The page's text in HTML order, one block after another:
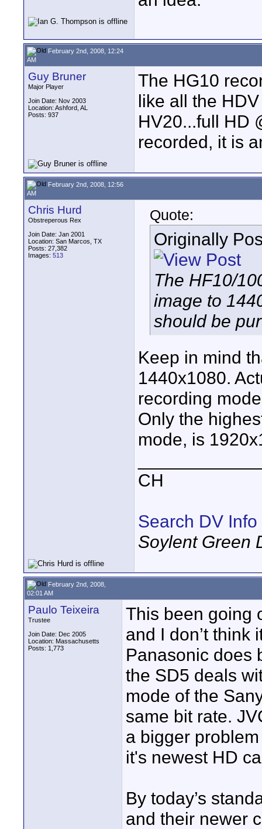
February 2nd, 2008, 12:24
AM
Guy Bruner
Major Player
Join Date: Nov 2003
Location: Ashford, AL
Posts: 937
The HG10
like all the
HV20...full HD
recorded, it is
February 2nd, 2008, 12:56
AM
Chris Hurd
Obstreperous Rex
Join Date: Jan 2001
Location: San Marcos, TX
Posts: 27,382
Images: 513
Quote:
Originally
The HF10/
image to
should be
Keep in mind
1440x1080.
recording
Only the
mode, is
CH
Search DV Info
Soylent Green
February 2nd, 2008,
02:01 AM
Paulo Teixeira
Trustee
Join Date: Dec 2005
Location: Massachusetts
Posts: 1,773
This been going
and I don’t think
Panasonic does
the SD5 deals
mode of the
same bit rate.
a bigger
it's newest HD
By today’s
and their newer